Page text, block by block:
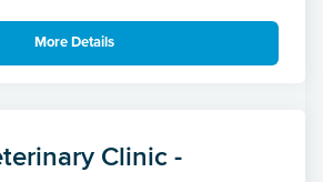
More Details
Clinic -